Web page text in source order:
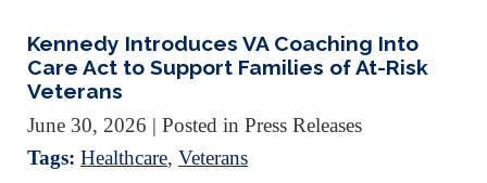
Kennedy Introduces VA Coaching Into
Care Act to Support Families of At-Risk
Veterans
June 30, 2026 | Posted in Press Releases
Tags: Healthcare, Veterans